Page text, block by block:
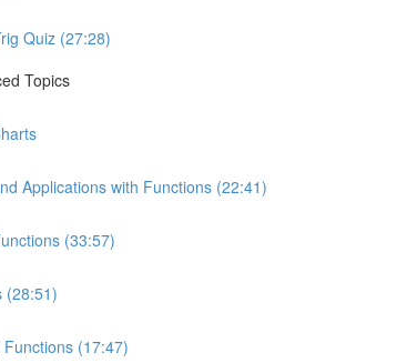
Quiz (27:28)
Topics
Applications with Functions (22:41)
(33:57)
(28:51)
(17:47)